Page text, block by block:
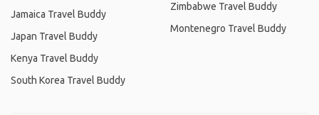
Jamaica Travel Buddy
Japan Travel Buddy
Kenya Travel Buddy
South Korea Travel Buddy
Zimbabwe Travel Buddy
Montenegro Travel Buddy